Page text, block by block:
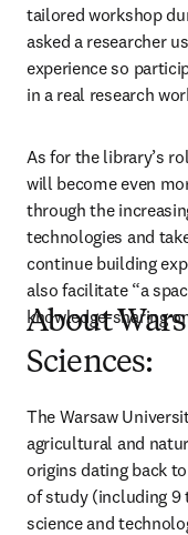
tailored workshop
asked a researcher
experience so
in a real research
As for the library’s
will become even
through the
technologies and
continue building
also facilitate “a
knowledge-sharing
About
Sciences:
The Warsaw
agricultural and
origins dating back
of study (including 9
science and